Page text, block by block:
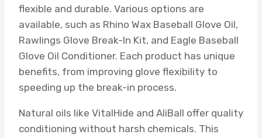
flexible and durable. Various options are
available, such as Rhino Wax Baseball Glove Oil,
Rawlings Glove Break-In Kit, and Eagle Baseball
Glove Oil Conditioner. Each product has unique
benefits, from improving glove flexibility to
speeding up the break-in process.
Natural oils like VitalHide and AliBall offer quality
conditioning without harsh chemicals. This